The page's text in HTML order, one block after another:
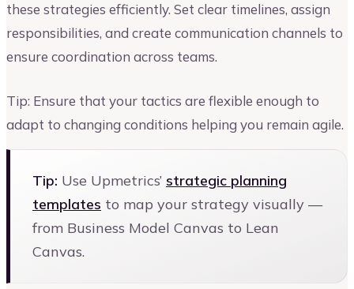
these strategies efficiently. Set clear timelines, assign
responsibilities, and create communication channels to
ensure coordination across teams.
Tip: Ensure that your tactics are flexible enough to
adapt to changing conditions helping you remain agile.
Tip: Use Upmetrics’ strategic planning
templates to map your strategy visually —
from Business Model Canvas to Lean
Canvas.